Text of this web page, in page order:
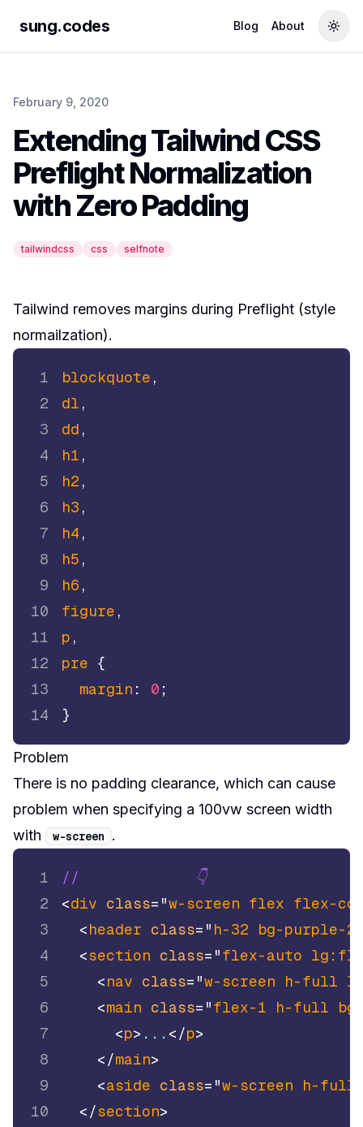
sung.codes Blog About
February 9, 2020
Extending Tailwind CSS
Preflight Normalization
with Zero Padding
tailwindcss css selfnote
Tailwind removes margins during Preflight (style
normailzation).
1 blockquote ,
2
dl ,
3
dd ,
4
h1 ,
5
h2 ,
6
h3 ,
7
h4 ,
8
h5 ,
9
h6 ,
10
figure ,
11
p ,
12
pre {
13
margin : 0 ;
14
}
Problem
There is no padding clearance, which can cause
problem when specifying a 100vw screen width
with
w-screen .
1
//             👇
2
<div class= "w-screen flex flex-
3
<header class= " h-32 bg-purple-
4
<section class= "flex-auto
5
<nav class= "w-screen h-full
6
<main class= "flex-1 h-full bg-
7
<p> ... </p>
8
</main>
9
<aside class= "w-screen h-full
10
</section>